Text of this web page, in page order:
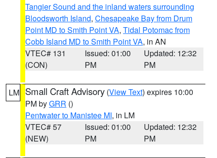
Tangier Sound and the inland waters surrounding
Bloodsworth Island, Chesapeake Bay from Drum
Point MD to Smith Point VA, Tidal Potomac from
Cobb Island MD to Smith Point VA, in AN
VTEC# 131
(CON)
Issued: 01:00
PM
Updated: 12:32
PM
LM Small Craft Advisory (View Text) expires 10:00
PM byGRR ()
Pentwater to Manistee MI, in LM
VTEC# 57
(NEW)
Issued: 01:00
PM
Updated: 12:32
PM